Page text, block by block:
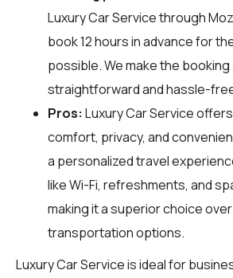
Luxury Car Service through
book 12 hours in advance for
possible. We make the
straightforward and hassle-
Pros: Luxury Car Service
comfort, privacy, and
a personalized travel
like Wi-Fi, refreshments, and
making it a superior choice
transportation options.
Luxury Car Service is ideal for